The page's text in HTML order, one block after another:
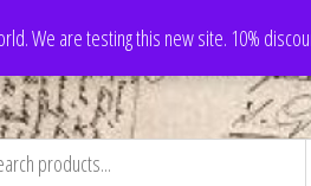
We are testing this new site. 10%